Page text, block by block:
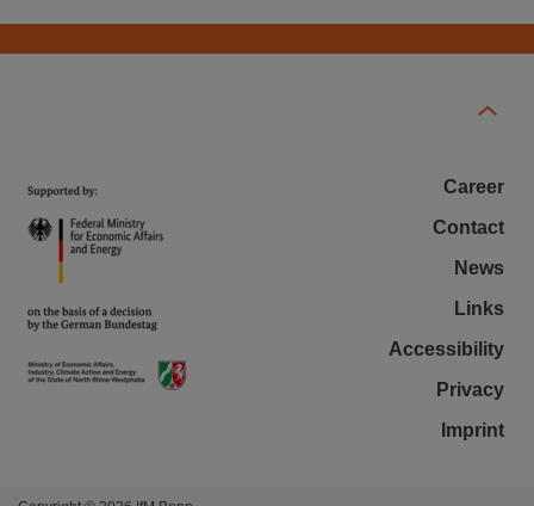
Career
Contact
News
Links
Accessibility
Privacy
Imprint